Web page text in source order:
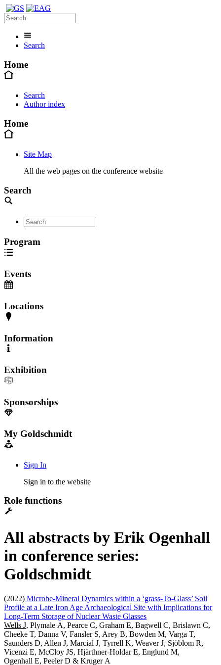
Search
Home
Search
Author index
Home
Site Map
All the web pages on the conference website
Search
Program
Events
Locations
Information
Exhibition
Sponsorships
My Goldschmidt
Sign In
Sign in to the website
Role functions
All abstracts by Erik Ogenhall
in conference series:
Goldschmidt
(2022) Microbe-Mineral Dynamics within a ‘grass-To-Glass’ Soil
Profile at a Late Iron Age Archaeological Site with Implications for
Long-Term Storage of Nuclear Waste Glasses
Wells J, Plymale A, Pearce C, Graham E, Bagwell C, Brislawn C,
Cheeke T, Danna V, Fansler S, Arey B, Bowden M, Varga T,
Saunders D, Allen J, Marcial J, Tyrrell K, Weaver J, Sjöblom R,
Vicenzi E, McCloy JS, Hjärthner-Holdar E, Englund M,
Ogenhall E, Peeler D & Kruger A